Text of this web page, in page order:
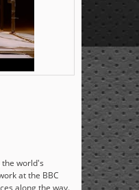
the world's
at the BBC